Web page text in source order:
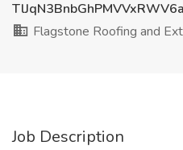
Flagstone Roofing and
Job Description